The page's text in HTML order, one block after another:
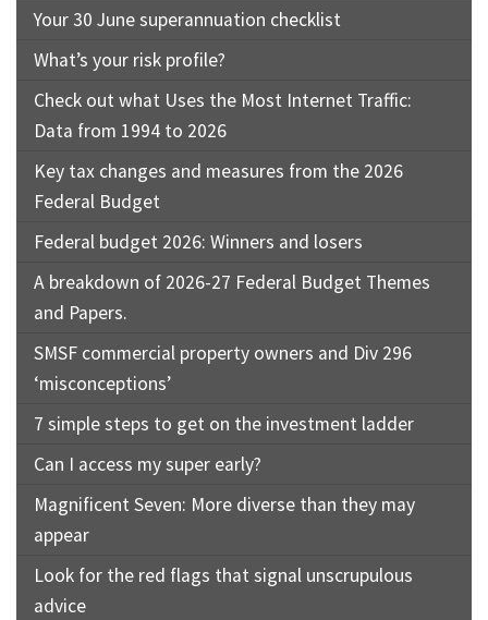
Your 30 June superannuation checklist
What’s your risk profile?
Check out what Uses the Most Internet Traffic:
Data from 1994 to 2026
Key tax changes and measures from the 2026
Federal Budget
Federal budget 2026: Winners and losers
A breakdown of 2026-27 Federal Budget Themes
and Papers.
SMSF commercial property owners and Div 296
‘misconceptions’
7 simple steps to get on the investment ladder
Can I access my super early?
Magnificent Seven: More diverse than they may
appear
Look for the red flags that signal unscrupulous
advice